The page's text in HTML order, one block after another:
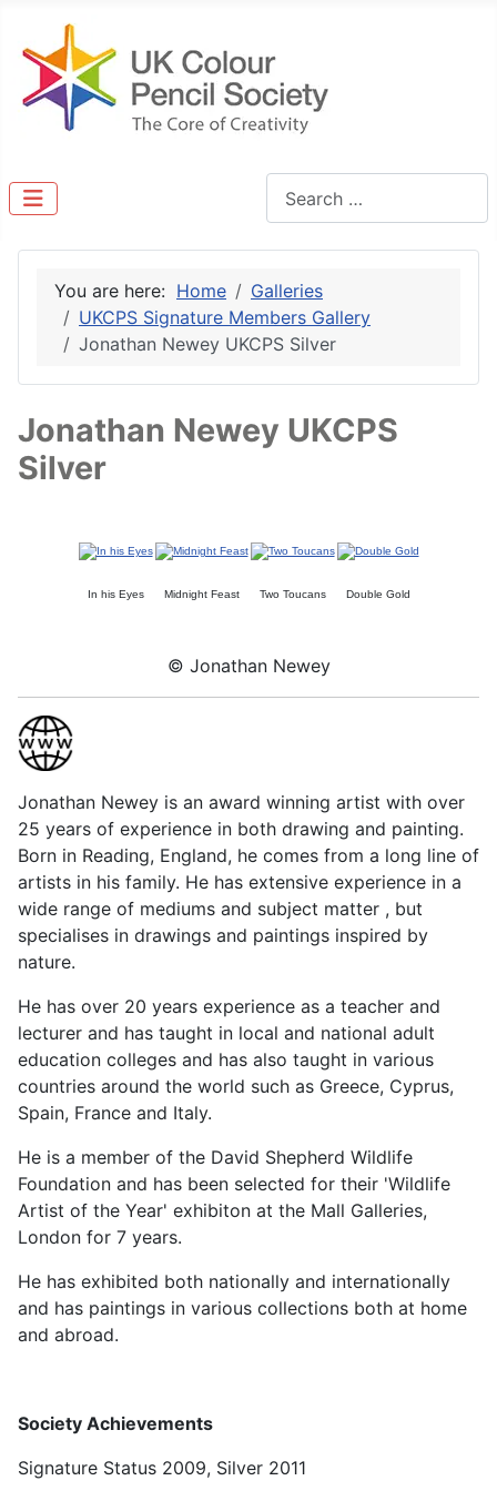
You are here: Home
Galleries
UKCPS Signature Members Gallery
Jonathan Newey UKCPS Silver
Jonathan Newey UKCPS
Silver
In his Eyes Midnight Feast Two Toucans Double Gold
© Jonathan Newey
Jonathan Newey is an award winning artist with over
25 years of experience in both drawing and painting.
Born in Reading, England, he comes from a long line of
artists in his family. He has extensive experience in a
wide range of mediums and subject matter , but
specialises in drawings and paintings inspired by
nature.
He has over 20 years experience as a teacher and
lecturer and has taught in local and national adult
education colleges and has also taught in various
countries around the world such as Greece, Cyprus,
Spain, France and Italy.
He is a member of the David Shepherd Wildlife
Foundation and has been selected for their 'Wildlife
Artist of the Year' exhibiton at the Mall Galleries,
London for 7 years.
He has exhibited both nationally and internationally
and has paintings in various collections both at home
and abroad.
Society Achievements
Signature Status 2009, Silver 2011